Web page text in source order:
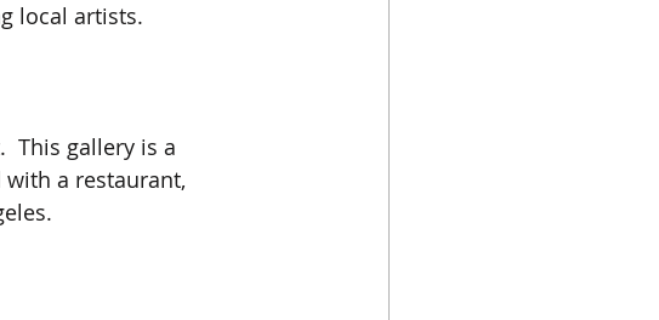
local artists.
This gallery is a
a restaurant,